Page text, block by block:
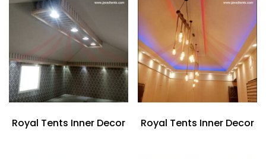
Royal Tents Inner Decor Royal Tents Inner Decor